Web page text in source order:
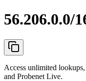
56.206.0.0/
Access unlimited
and Probenet Live.